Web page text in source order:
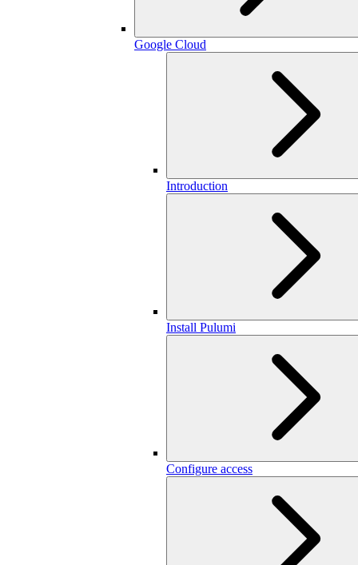
Google Cloud
Introduction
Install Pulumi
Configure access